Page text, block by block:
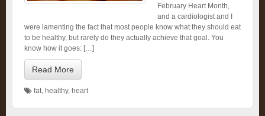
February Heart Month,
and a cardiologist and I
were lamenting the fact that most people know what they should eat
to be healthy, but rarely do they actually achieve that goal. You
know how it goes: […]
Read More
fat, healthy, heart